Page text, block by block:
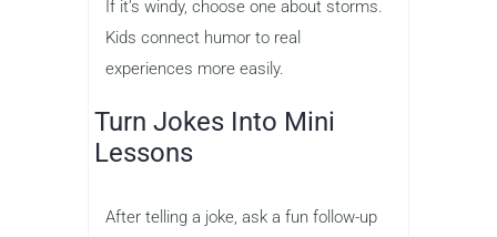
If it’s windy, choose one about storms.
Kids connect humor to real
experiences more easily.
Turn Jokes Into Mini
Lessons
After telling a joke, ask a fun follow-up